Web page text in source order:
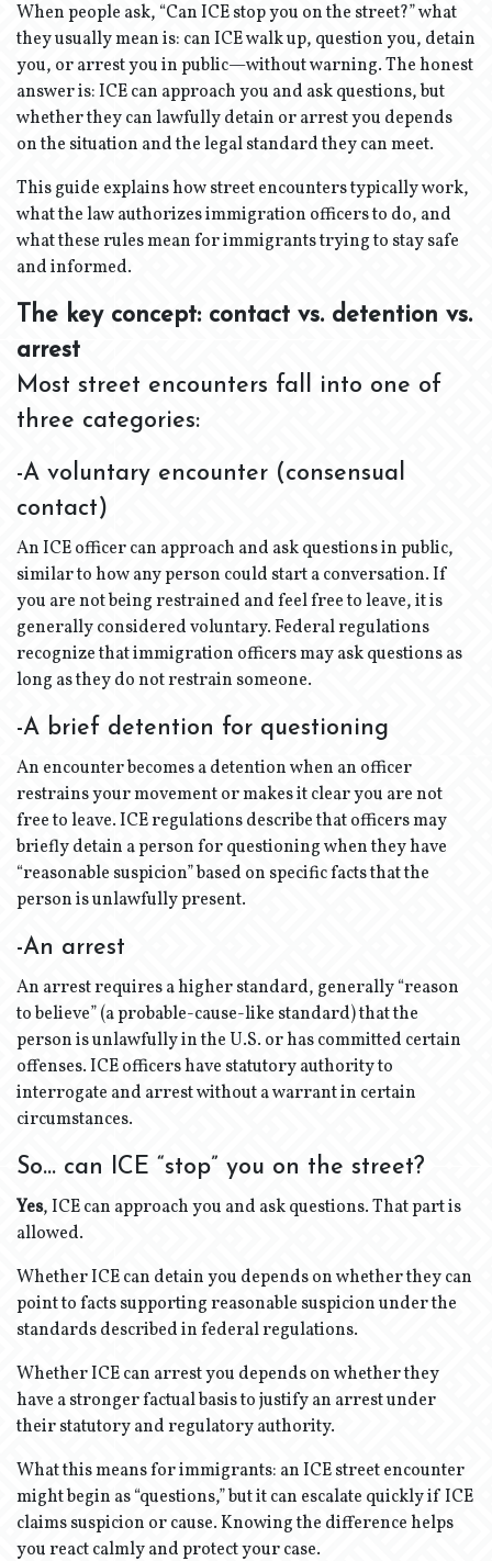
When people ask, “Can ICE stop you on the street?” what
they usually mean is: can ICE walk up, question you, detain
you, or arrest you in public—without warning. The honest
answer is: ICE can approach you and ask questions, but
whether they can lawfully detain or arrest you depends
on the situation and the legal standard they can meet.
This guide explains how street encounters typically work,
what the law authorizes immigration officers to do, and
what these rules mean for immigrants trying to stay safe
and informed.
The key concept: contact vs. detention vs.
arrest
Most street encounters fall into one of
three categories:
-A voluntary encounter (consensual
contact)
An ICE officer can approach and ask questions in public,
similar to how any person could start a conversation. If
you are not being restrained and feel free to leave, it is
generally considered voluntary. Federal regulations
recognize that immigration officers may ask questions as
long as they do not restrain someone.
-A brief detention for questioning
An encounter becomes a detention when an officer
restrains your movement or makes it clear you are not
free to leave. ICE regulations describe that officers may
briefly detain a person for questioning when they have
“reasonable suspicion” based on specific facts that the
person is unlawfully present.
-An arrest
An arrest requires a higher standard, generally “reason
to believe” (a probable-cause-like standard) that the
person is unlawfully in the U.S. or has committed certain
offenses. ICE officers have statutory authority to
interrogate and arrest without a warrant in certain
circumstances.
So… can ICE “stop” you on the street?
Yes, ICE can approach you and ask questions. That part is
allowed.
Whether ICE can detain you depends on whether they can
point to facts supporting reasonable suspicion under the
standards described in federal regulations.
Whether ICE can arrest you depends on whether they
have a stronger factual basis to justify an arrest under
their statutory and regulatory authority.
What this means for immigrants: an ICE street encounter
might begin as “questions,” but it can escalate quickly if ICE
claims suspicion or cause. Knowing the difference helps
you react calmly and protect your case.